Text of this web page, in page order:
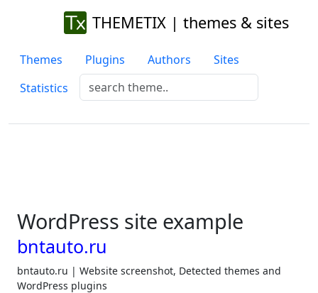
THEMETIX | themes & sites
Themes Plugins Authors
Sites
Statistics
WordPress site example
bntauto.ru
bntauto.ru | Website screenshot, Detected themes and
WordPress plugins